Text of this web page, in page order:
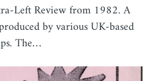
Left Review from 1982. A
by various UK-based
The…